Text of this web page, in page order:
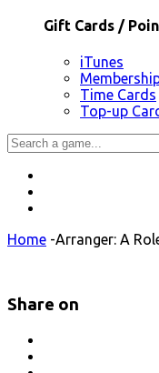
Gift Cards /
iTunes
Time Cards
Top-up
Home -Arranger: A
Share on